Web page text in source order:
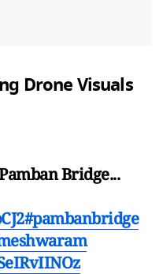
Drone Visuals
Bridge...
#pambanbridge